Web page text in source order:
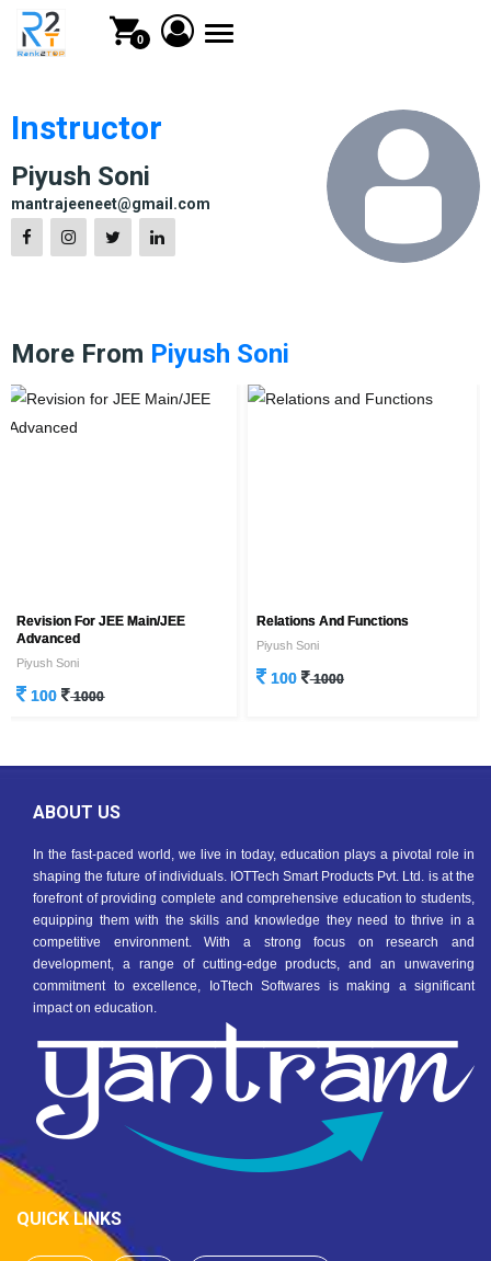
0
Toggle
Instructor
Piyush Soni
mantrajeeneet@gmail.com
More From Piyush Soni
Revision For JEE Main/JEE
Advanced
Piyush Soni
100 1000
Relations And Functions
Piyush Soni
100 1000
ABOUT US
In the fast-paced world, we live in today, education plays a pivotal role in
shaping the future of individuals. IOTTech Smart Products Pvt. Ltd. is at the
forefront of providing complete and comprehensive education to students,
equipping them with the skills and knowledge they need to thrive in a
competitive environment. With a strong focus on research and
development, a range of cutting-edge products, and an unwavering
commitment to excellence, IoTtech Softwares is making a significant
impact on education.
QUICK LINKS